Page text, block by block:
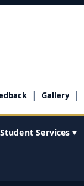
| Gallery |
Student Services ▼